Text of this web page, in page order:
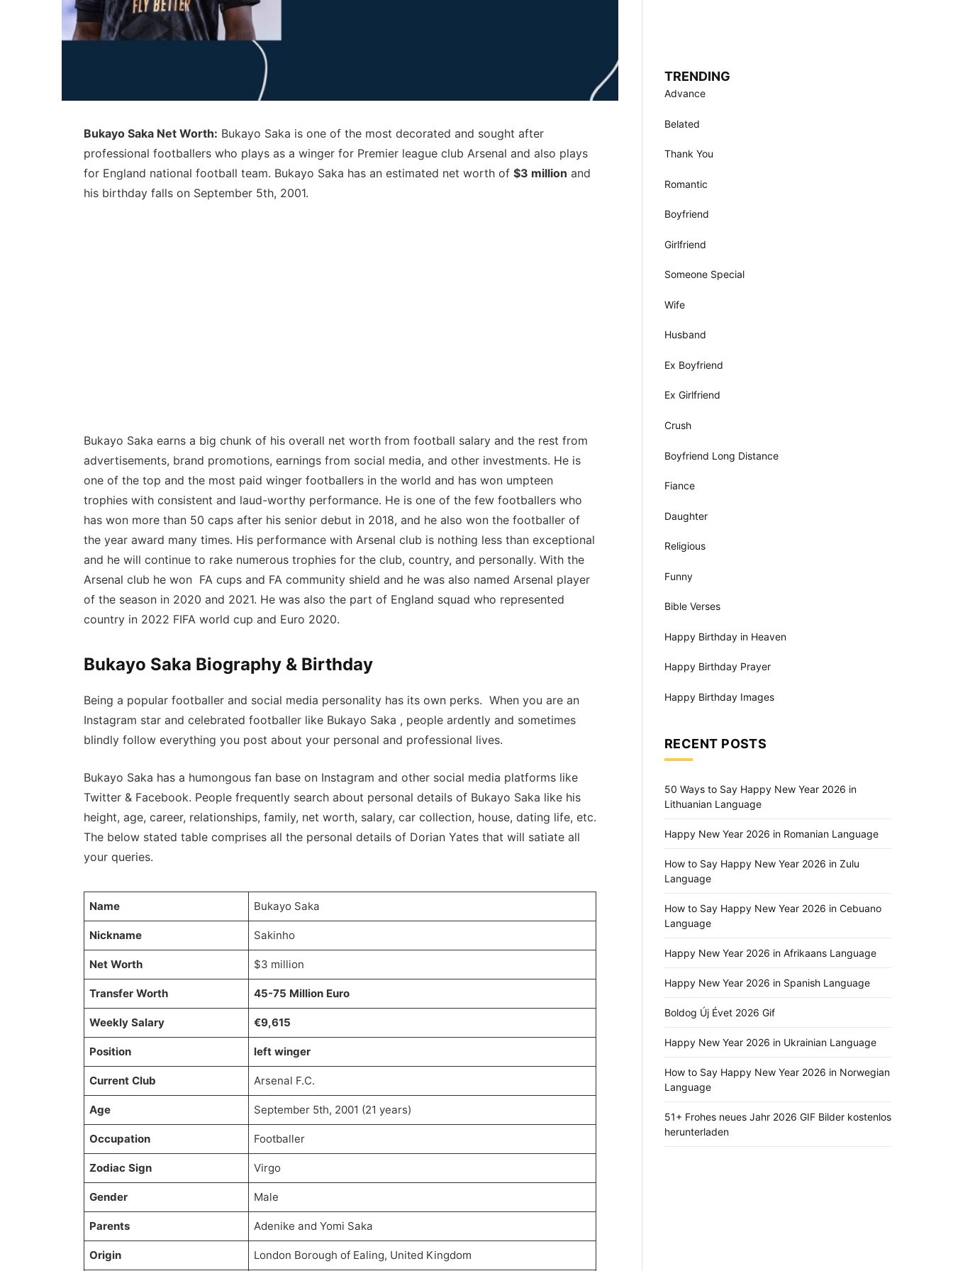
Bukayo Saka Net Worth: Bukayo Saka is one of the most decorated and sought after
professional footballers who plays as a winger for Premier league club Arsenal and also plays
for England national football team. Bukayo Saka has an estimated net worth of $3 million and
his birthday falls on September 5th, 2001.
Bukayo Saka earns a big chunk of his overall net worth from football salary and the rest from
advertisements, brand promotions, earnings from social media, and other investments. He is
one of the top and the most paid winger footballers in the world and has won umpteen
trophies with consistent and laud-worthy performance. He is one of the few footballers who
has won more than 50 caps after his senior debut in 2018, and he also won the footballer of
the year award many times. His performance with Arsenal club is nothing less than exceptional
and he will continue to rake numerous trophies for the club, country, and personally. With the
Arsenal club he won FA cups and FA community shield and he was also named Arsenal player
of the season in 2020 and 2021. He was also the part of England squad who represented
country in 2022 FIFA world cup and Euro 2020.
Bukayo Saka Biography & Birthday
Being a popular footballer and social media personality has its own perks. When you are an
Instagram star and celebrated footballer like Bukayo Saka , people ardently and sometimes
blindly follow everything you post about your personal and professional lives.
Bukayo Saka has a humongous fan base on Instagram and other social media platforms like
Twitter & Facebook. People frequently search about personal details of Bukayo Saka like his
height, age, career, relationships, family, net worth, salary, car collection, house, dating life, etc.
The below stated table comprises all the personal details of Dorian Yates that will satiate all
your queries.
Name Bukayo Saka
Nickname Sakinho
Net Worth $3 million
Transfer Worth 45-75 Million Euro
Weekly Salary €9,615
Position left winger
Current Club Arsenal F.C.
Age September 5th, 2001 (21 years)
Occupation Footballer
Zodiac Sign Virgo
Gender Male
Parents Adenike and Yomi Saka
Origin London Borough of Ealing, United Kingdom
TRENDING
Advance
Belated
Thank You
Romantic
Boyfriend
Girlfriend
Someone Special
Wife
Husband
Ex Boyfriend
Ex Girlfriend
Crush
Boyfriend Long Distance
Fiance
Daughter
Religious
Funny
Bible Verses
Happy Birthday in Heaven
Happy Birthday Prayer
Happy Birthday Images
RECENT POSTS
50 Ways to Say Happy New Year 2026 in
Lithuanian Language
Happy New Year 2026 in Romanian Language
How to Say Happy New Year 2026 in Zulu
Language
How to Say Happy New Year 2026 in Cebuano
Language
Happy New Year 2026 in Afrikaans Language
Happy New Year 2026 in Spanish Language
Boldog Új Évet 2026 Gif
Happy New Year 2026 in Ukrainian Language
How to Say Happy New Year 2026 in Norwegian
Language
51+ Frohes neues Jahr 2026 GIF Bilder kostenlos
herunterladen